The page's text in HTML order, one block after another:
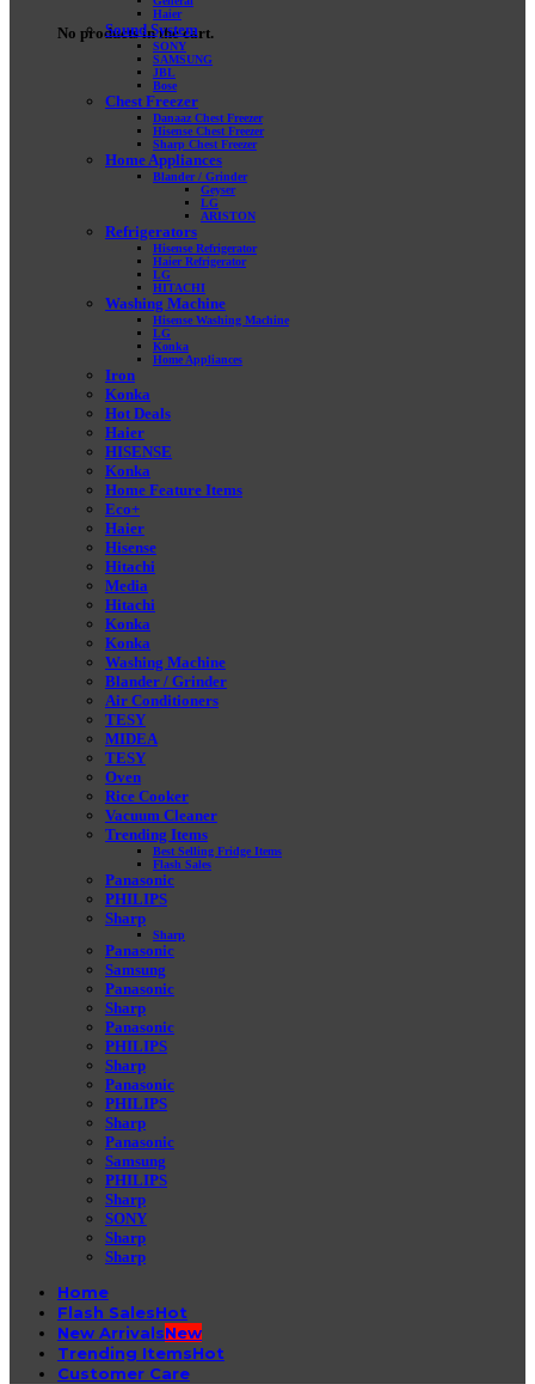
No products in the cart.
Haier
Sound System
SONY
SAMSUNG
JBL
Bose
Chest Freezer
Danaaz Chest Freezer
Hisense Chest Freezer
Sharp Chest Freezer
Home Appliances
Blander / Grinder
Geyser
LG
ARISTON
Refrigerators
Hisense Refrigerator
Haier Refrigerator
LG
HITACHI
Washing Machine
Hisense Washing Machine
LG
Konka
Home Appliances
Iron
Konka
Hot Deals
Haier
HISENSE
Konka
Home Feature Items
Eco+
Haier
Hisense
Hitachi
Media
Hitachi
Konka
Konka
Washing Machine
Blander / Grinder
Air Conditioners
TESY
MIDEA
TESY
Oven
Rice Cooker
Vacuum Cleaner
Trending Items
Best Selling Fridge Items
Flash Sales
Panasonic
PHILIPS
Sharp
Sharp
Panasonic
Samsung
Panasonic
Sharp
Panasonic
PHILIPS
Sharp
Panasonic
PHILIPS
Sharp
Panasonic
Samsung
PHILIPS
Sharp
SONY
Sharp
Sharp
Home
Flash Sales
New Arrivals
Trending Items
Customer Care